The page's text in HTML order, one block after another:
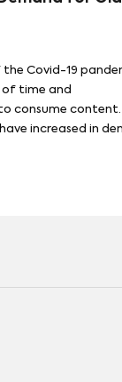
Covid-19
of time and
content. Here
increased in